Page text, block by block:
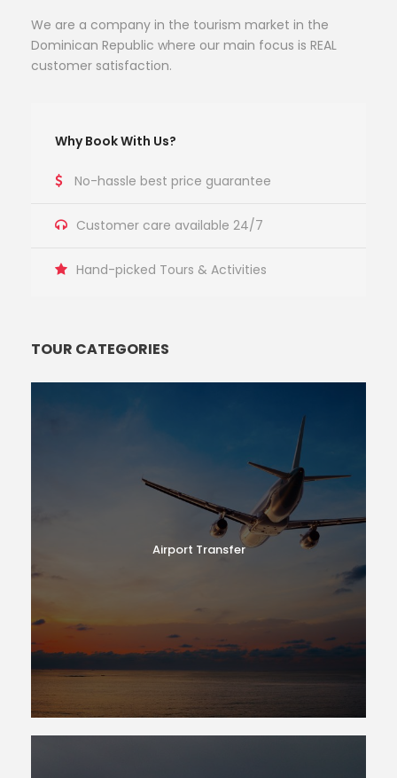
We are a company in the tourism market in the
Dominican Republic where our main focus is REAL
customer satisfaction.
Why Book With Us?
No-hassle best price guarantee
Customer care available 24/7
Hand-picked Tours & Activities
TOUR CATEGORIES
Airport Transfer